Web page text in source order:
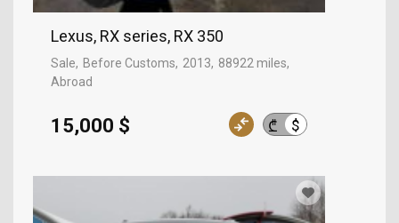
Lexus, RX series, RX 350
Sale Before Customs 2013
88922 miles
Abroad
₾ $
15,000 $